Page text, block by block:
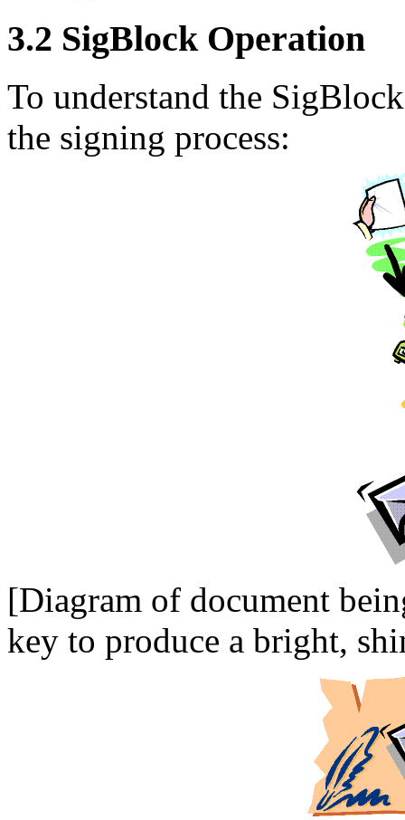
3.2 SigBlock Operation
To understand the
the signing process:
[Diagram of document
key to produce a bright,